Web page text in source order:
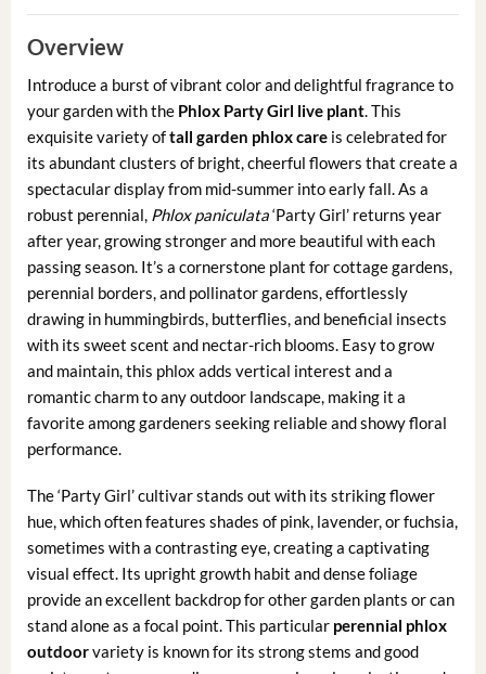
Overview
Introduce a burst of vibrant color and delightful fragrance to
your garden with the Phlox Party Girl live plant. This
exquisite variety oftall garden phlox careis celebrated for
its abundant clusters of bright, cheerful flowers that create a
spectacular display from mid-summer into early fall. As a
robust perennial, Phlox paniculata‘Party Girl’ returns year
after year, growing stronger and more beautiful with each
passing season. It’s a cornerstone plant for cottage gardens,
perennial borders, and pollinator gardens, effortlessly
drawing in hummingbirds, butterflies, and beneficial insects
with its sweet scent and nectar-rich blooms. Easy to grow
and maintain, this phlox adds vertical interest and a
romantic charm to any outdoor landscape, making it a
favorite among gardeners seeking reliable and showy floral
performance.
The ‘Party Girl’ cultivar stands out with its striking flower
hue, which often features shades of pink, lavender, or fuchsia,
sometimes with a contrasting eye, creating a captivating
visual effect. Its upright growth habit and dense foliage
provide an excellent backdrop for other garden plants or can
stand alone as a focal point. This particular perennial phlox
outdoorvariety is known for its strong stems and good